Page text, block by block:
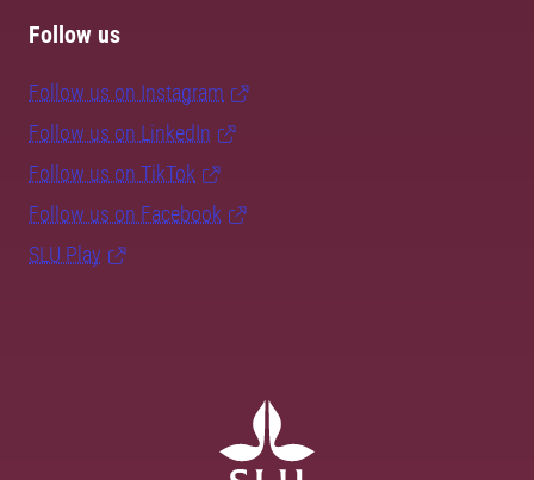
Follow us
Follow us on Instagram
Follow us on LinkedIn
Follow us on TikTok
Follow us on Facebook
SLU Play